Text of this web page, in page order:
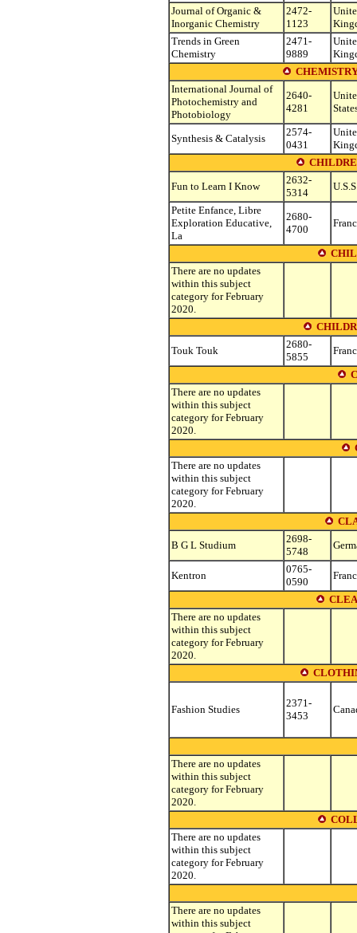
Journal of Organic &
Inorganic Chemistry
2472-
1123
Trends in Green
Chemistry
2471-
9889
International Journal of
Photochemistry and
Photobiology
2640-
4281
Synthesis & Catalysis
2574-
0431
Fun to Learn I Know
2632-
5314
Petite Enfance, Libre
Exploration Educative,
La
2680-
4700
There are no updates
within this subject
category for February
2020.
Touk Touk
2680-
5855
There are no updates
within this subject
category for February
2020.
There are no updates
within this subject
category for February
2020.
B G L Studium
2698-
5748
Kentron
0765-
0590
There are no updates
within this subject
category for February
2020.
Fashion Studies
2371-
3453
There are no updates
within this subject
category for February
2020.
There are no updates
within this subject
category for February
2020.
There are no updates
within this subject